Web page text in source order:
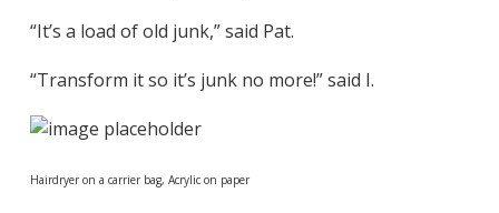
“It’s a load of old junk,” said Pat.
“Transform it so it’s junk no more!” said I.
Hairdryer on a carrier bag, Acrylic on paper